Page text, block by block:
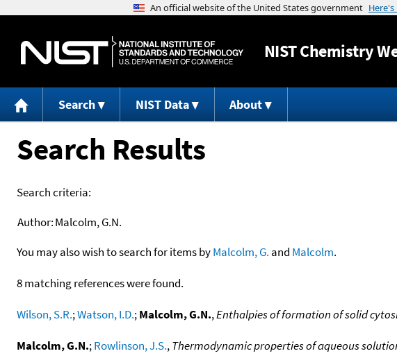
NISTChemistry
Search NIST Data About
Search Results
Search criteria:
Author:Malcolm, G.N.
You may also wish to search for items byMalcolm, G. and Malcolm.
8 matching references were found.
Wilson, S.R.;Watson, I.D.;Malcolm, G.N.,Enthalpies of formation of solid
Malcolm, G.N.;Rowlinson, J.S.,Thermodynamic properties of aqueous